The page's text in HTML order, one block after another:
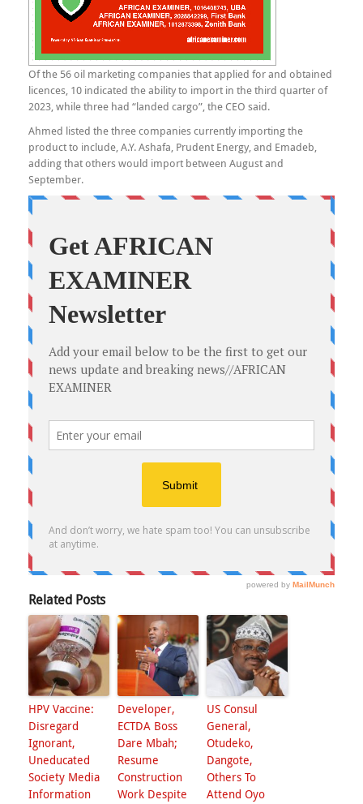
Of the 56 oil marketing companies that applied for and obtained
licences, 10 indicated the ability to import in the third quarter of
2023, while three had “landed cargo”, the CEO said.
Ahmed listed the three companies currently importing the
product to include, A.Y. Ashafa, Prudent Energy, and Emadeb,
adding that others would import between August and
September.
Related Posts
HPV Vaccine:
Disregard
Ignorant,
Uneducated
Society Media
Information
Developer,
ECTDA Boss
Dare Mbah;
Resume
Construction
Work Despite
US Consul
General,
Otudeko,
Dangote,
Others To
Attend Oyo